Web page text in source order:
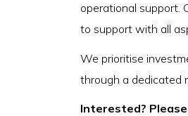
operational support.
to support with all
We prioritise
through a dedicated
Interested?